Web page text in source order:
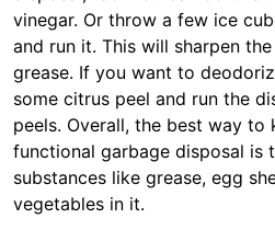
vinegar. Or throw a few ice
and run it. This will sharpen
grease. If you want to
some citrus peel and run the
peels. Overall, the best way to
functional garbage disposal is
substances like grease, egg
vegetables in it.